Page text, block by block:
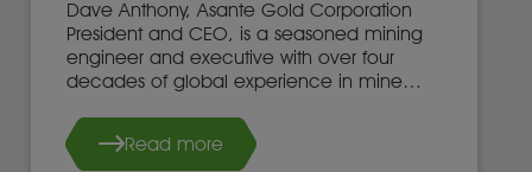
Dave Anthony, Asante Gold Corporation
President and CEO, is a seasoned mining
engineer and executive with over four
decades of global experience in mine
Read more